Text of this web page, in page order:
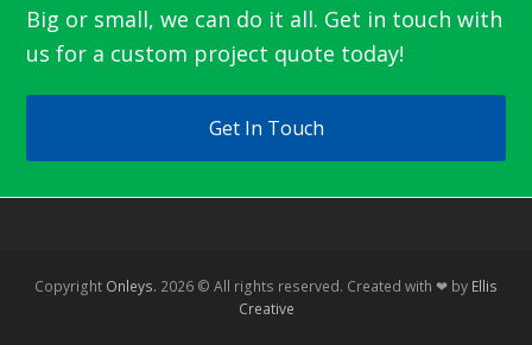
Big or small, we can do it all. Get in touch with
us for a custom project quote today!
Get In Touch
Copyright Onleys. 2026 © All rights reserved. Created with ❤ by Ellis
Creative